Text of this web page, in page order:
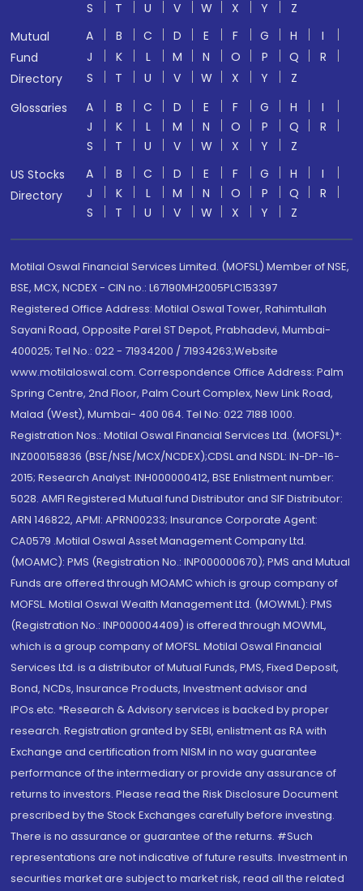
S T U V W X Y
Z
Mutual
Fund
Directory
A B C D E F G H
I
J
K L M N O P Q
R
S
T U V W X Y
Z
Glossaries
A B C D E F G H
I
J
K L M N O P Q
R
S
T U V W X Y
Z
US Stocks
Directory
A B C D E F G H
I
J
K L M N O P Q
R
S
T U V W X Y Z
Motilal Oswal Financial Services Limited. (MOFSL) Member of NSE,
BSE, MCX, NCDEX - CIN no.: L67190MH2005PLC153397
Registered Office Address: Motilal Oswal Tower, Rahimtullah
Sayani Road, Opposite Parel ST Depot, Prabhadevi, Mumbai-
400025; Tel No.: 022 - 71934200 / 71934263;Website
www.motilaloswal.com. Correspondence Office Address: Palm
Spring Centre, 2nd Floor, Palm Court Complex, New Link Road,
Malad (West), Mumbai- 400 064. Tel No: 022 7188 1000.
Registration Nos.: Motilal Oswal Financial Services Ltd. (MOFSL)*:
INZ000158836 (BSE/NSE/MCX/NCDEX);CDSL and NSDL: IN-DP-16-
2015; Research Analyst: INH000000412, BSE Enlistment number:
5028. AMFI Registered Mutual fund Distributor and SIF Distributor:
ARN 146822, APMI: APRN00233; Insurance Corporate Agent:
CA0579 .Motilal Oswal Asset Management Company Ltd.
(MOAMC): PMS (Registration No.: INP000000670); PMS and Mutual
Funds are offered through MOAMC which is group company of
MOFSL. Motilal Oswal Wealth Management Ltd. (MOWML): PMS
(Registration No.: INP000004409) is offered through MOWML,
which is a group company of MOFSL. Motilal Oswal Financial
Services Ltd. is a distributor of Mutual Funds, PMS, Fixed Deposit,
Bond, NCDs, Insurance Products, Investment advisor and
IPOs.etc. *Research & Advisory services is backed by proper
research. Registration granted by SEBI, enlistment as RA with
Exchange and certification from NISM in no way guarantee
performance of the intermediary or provide any assurance of
returns to investors. Please read the Risk Disclosure Document
prescribed by the Stock Exchanges carefully before investing.
There is no assurance or guarantee of the returns. #Such
representations are not indicative of future results. Investment in
securities market are subject to market risk, read all the related